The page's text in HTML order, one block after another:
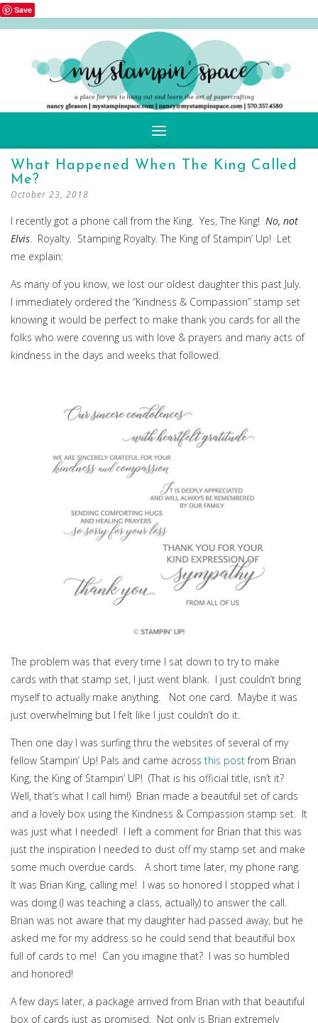
Save
TO
What Happened When The King Called
Me?
October 23, 2018
I recently got a phone call from the King. Yes, The King! No, not
Elvis . Royalty. Stamping Royalty. The King of Stampin’ Up! Let
me explain:
As many of you know, we lost our oldest daughter this past July.
I immediately ordered the “Kindness & Compassion” stamp set
knowing it would be perfect to make thank you cards for all the
folks who were covering us with love & prayers and many acts of
kindness in the days and weeks that followed.
The problem was that every time I sat down to try to make
cards with that stamp set, I just went blank. I just couldn’t bring
myself to actually make anything. Not one card. Maybe it was
just overwhelming but I felt like I just couldn’t do it.
Then one day I was surfing thru the websites of several of my
fellow Stampin’ Up! Pals and came across this postfrom Brian
King, the King of Stampin’ UP! (That is his official title, isn’t it?
Well, that’s what I call him!) Brian made a beautiful set of cards
and a lovely box using the Kindness & Compassion stamp set. It
was just what I needed! I left a comment for Brian that this was
just the inspiration I needed to dust off my stamp set and make
some much overdue cards. A short time later, my phone rang.
It was Brian King, calling me! I was so honored I stopped what I
was doing (I was teaching a class, actually) to answer the call.
Brian was not aware that my daughter had passed away, but he
asked me for my address so he could send that beautiful box
full of cards to me! Can you imagine that? I was so humbled
and honored!
A few days later, a package arrived from Brian with that beautiful
box of cards just as promised. Not only is Brian extremely